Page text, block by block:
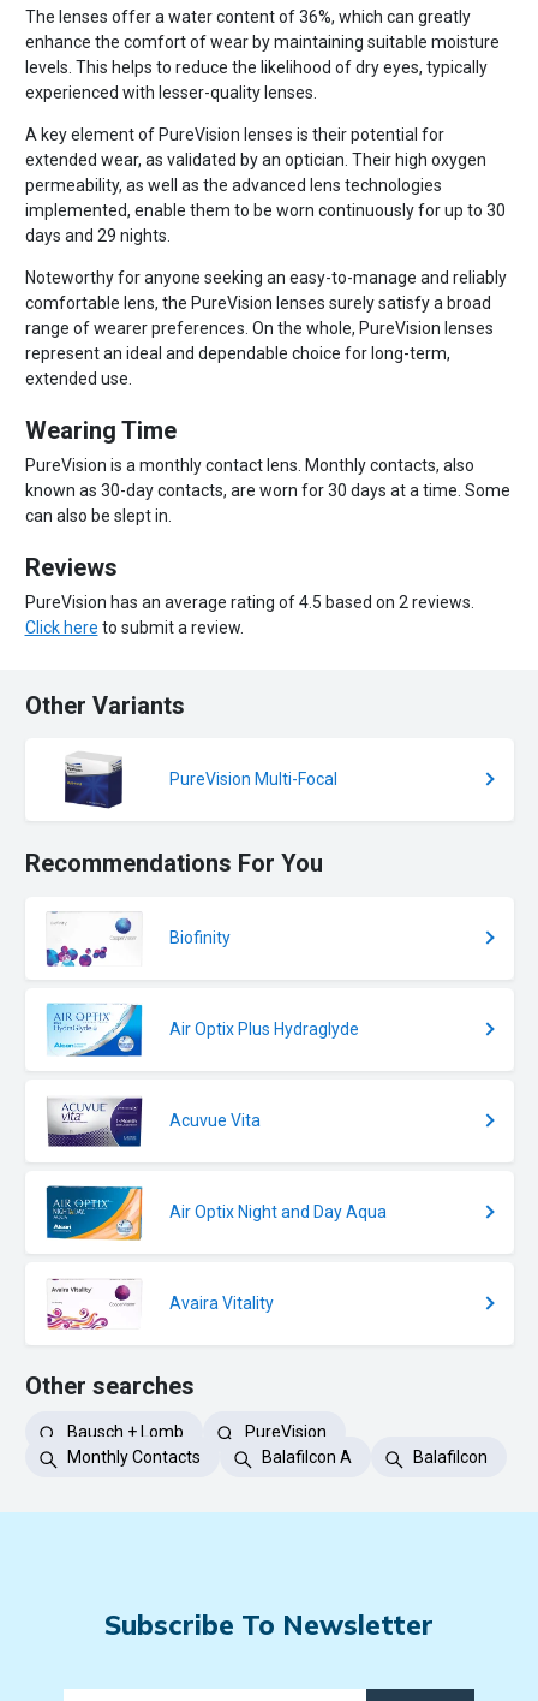
The lenses offer a water content of 36%, which can greatly
enhance the comfort of wear by maintaining suitable moisture
levels. This helps to reduce the likelihood of dry eyes, typically
experienced with lesser-quality lenses.
A key element of PureVision lenses is their potential for
extended wear, as validated by an optician. Their high oxygen
permeability, as well as the advanced lens technologies
implemented, enable them to be worn continuously for up to 30
days and 29 nights.
Noteworthy for anyone seeking an easy-to-manage and reliably
comfortable lens, the PureVision lenses surely satisfy a broad
range of wearer preferences. On the whole, PureVision lenses
represent an ideal and dependable choice for long-term,
extended use.
Wearing Time
PureVision is a monthly contact lens. Monthly contacts, also
known as 30-day contacts, are worn for 30 days at a time. Some
can also be slept in.
Reviews
PureVision has an average rating of 4.5 based on 2 reviews.
Click here to submit a review.
Other Variants
PureVision Multi-Focal
Recommendations For You
Biofinity
Air Optix Plus Hydraglyde
Acuvue Vita
Air Optix Night and Day Aqua
Avaira Vitality
Other searches
Bausch + Lomb
PureVision
Monthly Contacts
Balafilcon A Balafilcon
Subscribe To Newsletter